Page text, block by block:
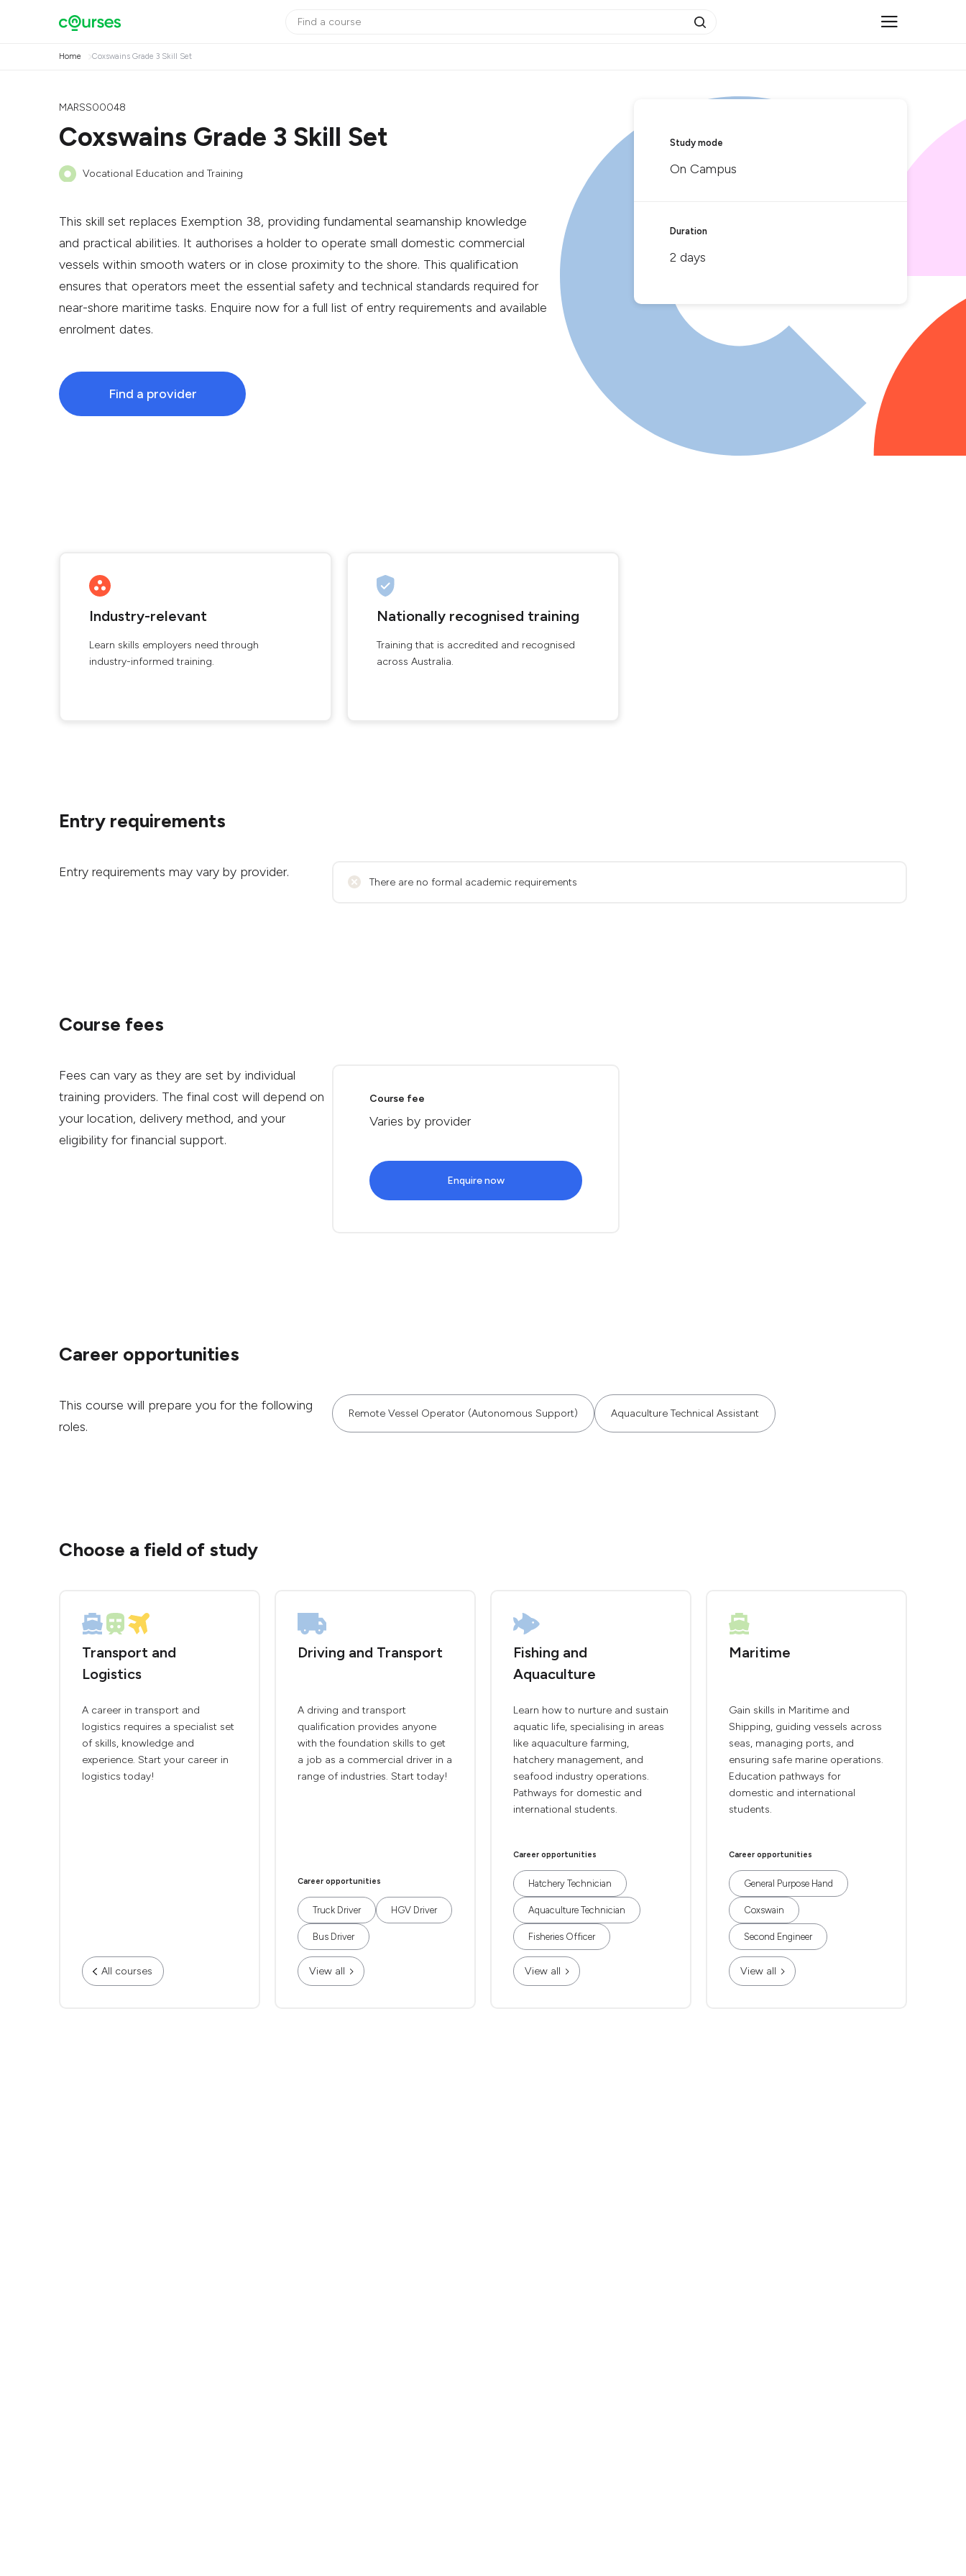
Home Coxswains Grade 3 Skill Set
MARSS00048
Coxswains Grade 3 Skill Set
Vocational Education and Training
This skill set replaces Exemption 38, providing fundamental seamanship knowledge
and practical abilities. It authorises a holder to operate small domestic commercial
vessels within smooth waters or in close proximity to the shore. This qualification
ensures that operators meet the essential safety and technical standards required for
near-shore maritime tasks. Enquire now for a full list of entry requirements and available
enrolment dates.
Find a provider
Study mode
On Campus
Duration
2 days
Industry-relevant
Learn skills employers need through
industry-informed training.
Nationally recognised training
Training that is accredited and recognised
across Australia.
Entry requirements
Entry requirements may vary by provider.
There are no formal academic requirements
Course fees
Fees can vary as they are set by individual
training providers. The final cost will depend on
your location, delivery method, and your
eligibility for financial support.
Course fee
Varies by provider
Enquire now
Career opportunities
This course will prepare you for the following
roles.
Remote Vessel Operator (Autonomous Support) Aquaculture Technical Assistant
Choose a field of study
Transport and
Logistics
A career in transport and
logistics requires a specialist set
of skills, knowledge and
experience. Start your career in
logistics today!
All courses
Driving and Transport
A driving and transport
qualification provides anyone
with the foundation skills to get
a job as a commercial driver in a
range of industries. Start today!
Career opportunities
Truck Driver HGV Driver
Bus Driver
View all
Fishing and
Aquaculture
Learn how to nurture and sustain
aquatic life, specialising in areas
like aquaculture farming,
hatchery management, and
seafood industry operations.
Pathways for domestic and
international students.
Career opportunities
Hatchery Technician
Aquaculture Technician
Fisheries Officer
View all
Maritime
Gain skills in Maritime and
Shipping, guiding vessels across
seas, managing ports, and
ensuring safe marine operations.
Education pathways for
domestic and international
students.
Career opportunities
General Purpose Hand
Coxswain
Second Engineer
View all